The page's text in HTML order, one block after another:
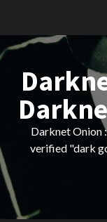
content
Darknet Onion
verified "dark